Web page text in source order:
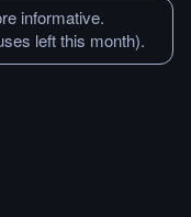
informative.
left this month).